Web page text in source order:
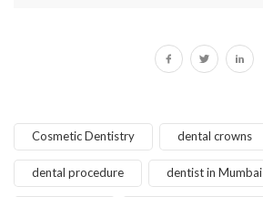
Cosmetic Dentistry dental crowns
dental procedure dentist in Mumbai